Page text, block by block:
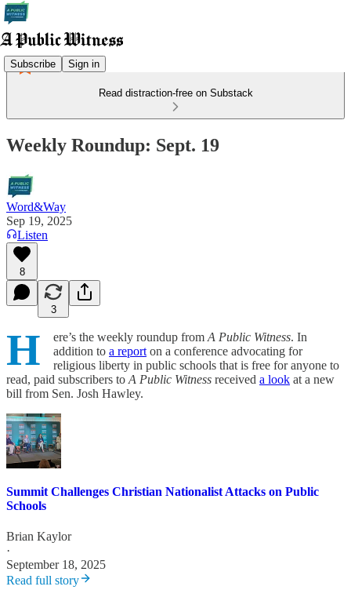
Subscribe Sign in
Read distraction-free on Substack
Weekly Roundup: Sept. 19
Word&Way
Sep 19, 2025
Listen
8
3
H ere’s the weekly roundup from A Public Witness. In
addition to a report on a conference advocating for
religious liberty in public schools that is free for anyone to
read, paid subscribers to A Public Witness received a look at a new
bill from Sen. Josh Hawley.
Summit Challenges Christian Nationalist Attacks on Public
Schools
Brian Kaylor
·
September 18, 2025
Read full story